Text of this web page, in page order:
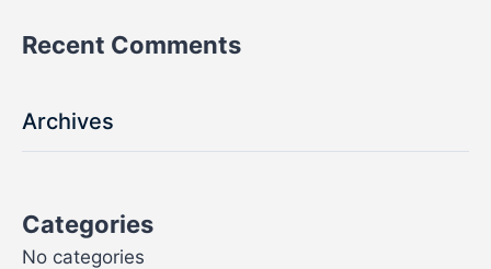
Recent Comments
Archives
Categories
No categories